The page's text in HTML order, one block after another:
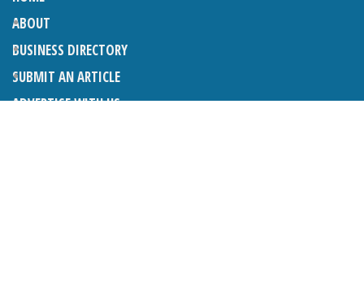
ABOUT
BUSINESS DIRECTORY
SUBMIT AN ARTICLE
ADVERTISE WITH US